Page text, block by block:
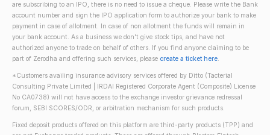
are subscribing to an IPO, there is no need to issue a cheque. Please write the Bank
account number and sign the IPO application form to authorize your bank to make
payment in case of allotment. In case of non allotment the funds will remain in
your bank account. As a business we don't give stock tips, and have not
authorized anyone to trade on behalf of others. If you find anyone claiming to be
part of Zerodha and offering such services, please create a ticket here.
*Customers availing insurance advisory services offered by Ditto (Tacterial
Consulting Private Limited | IRDAI Registered Corporate Agent (Composite) License
No CA0738) will not have access to the exchange investor grievance redressal
forum, SEBI SCORES/ODR, or arbitration mechanism for such products.
Fixed deposit products offered on this platform are third-party products (TPP) and